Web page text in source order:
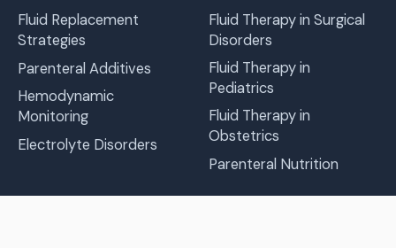
Fluid Replacement
Strategies
Parenteral Additives
Hemodynamic
Monitoring
Electrolyte Disorders
Fluid Therapy in Surgical
Disorders
Fluid Therapy in
Pediatrics
Fluid Therapy in
Obstetrics
Parenteral Nutrition